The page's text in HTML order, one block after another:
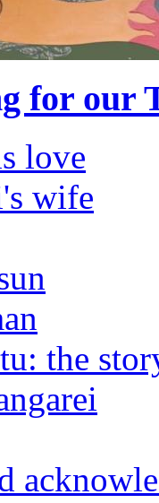
for our
love
wife
the